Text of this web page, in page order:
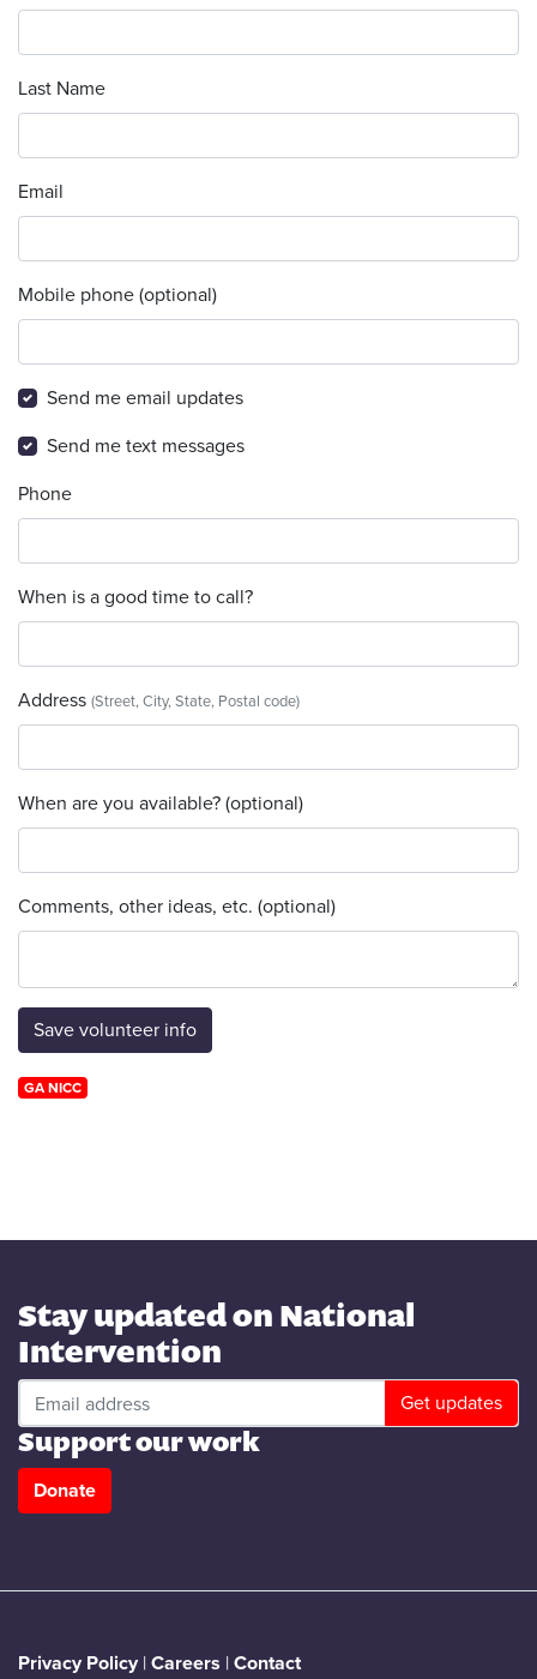
Last Name
Email
Mobile phone (optional)
Send me email updates
Send me text messages
Phone
When is a good time to call?
Address (Street, City, State, Postal code)
When are you available? (optional)
Comments, other ideas, etc. (optional)
GA NICC
Stay updated on National
Intervention
Support our work
Donate
Privacy Policy |Careers |Contact